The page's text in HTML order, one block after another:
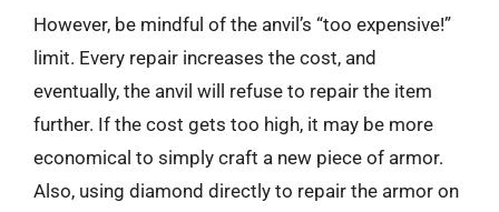
However, be mindful of the anvil’s “too expensive!”
limit. Every repair increases the cost, and
eventually, the anvil will refuse to repair the item
further. If the cost gets too high, it may be more
economical to simply craft a new piece of armor.
Also, using diamond directly to repair the armor on